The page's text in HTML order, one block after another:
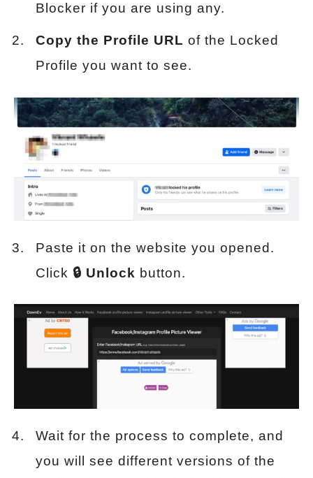
Blocker if you are using any.
Copy the Profile URL of the Locked
Profile you want to see.
Paste it on the website you opened.
Click 🔒 Unlock button.
Wait for the process to complete, and
you will see different versions of the